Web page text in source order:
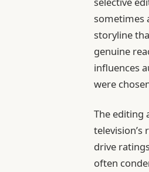
sometimes
storyline
genuine
influences
were
The editing
drive
often